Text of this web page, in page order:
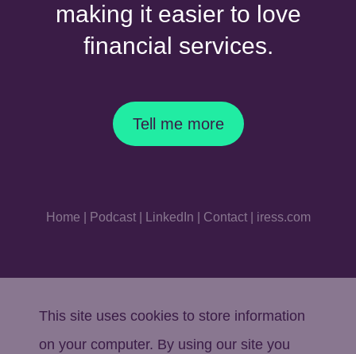
making it easier to love
financial services.
Tell me more
Home Podcast| LinkedIn Contact| iress.com
This site uses cookies to store information
on your computer. By using our site you